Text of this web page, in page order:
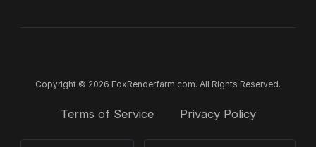
Copyright © 2026 FoxRenderfarm.com. All Rights Reserved.
Terms of Service Privacy Policy